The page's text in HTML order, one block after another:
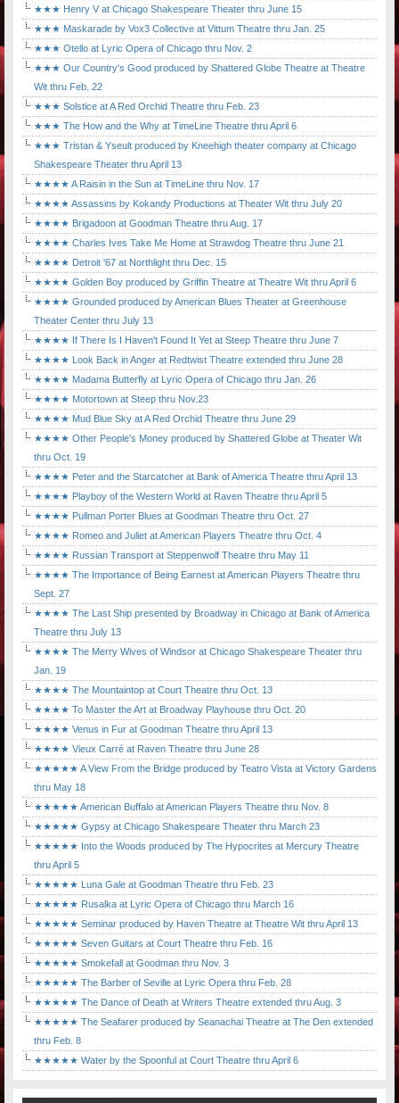
★★★ Henry V at Chicago Shakespeare Theater thru June 15
★★★ Maskarade by Vox3 Collective at Vittum Theatre thru Jan. 25
★★★ Otello at Lyric Opera of Chicago thru Nov. 2
★★★ Our Country's Good produced by Shattered Globe Theatre at Theatre
Wit thru Feb. 22
★★★ Solstice at A Red Orchid Theatre thru Feb. 23
★★★ The How and the Why at TimeLine Theatre thru April 6
★★★ Tristan & Yseult produced by Kneehigh theater company at Chicago
Shakespeare Theater thru April 13
★★★★ A Raisin in the Sun at TimeLine thru Nov. 17
★★★★ Assassins by Kokandy Productions at Theater Wit thru July 20
★★★★ Brigadoon at Goodman Theatre thru Aug. 17
★★★★ Charles Ives Take Me Home at Strawdog Theatre thru June 21
★★★★ Detroit '67 at Northlight thru Dec. 15
★★★★ Golden Boy produced by Griffin Theatre at Theatre Wit thru April 6
★★★★ Grounded produced by American Blues Theater at Greenhouse
Theater Center thru July 13
★★★★ If There Is I Haven't Found It Yet at Steep Theatre thru June 7
★★★★ Look Back in Anger at Redtwist Theatre extended thru June 28
★★★★ Madama Butterfly at Lyric Opera of Chicago thru Jan. 26
★★★★ Motortown at Steep thru Nov.23
★★★★ Mud Blue Sky at A Red Orchid Theatre thru June 29
★★★★ Other People's Money produced by Shattered Globe at Theater Wit
thru Oct. 19
★★★★ Peter and the Starcatcher at Bank of America Theatre thru April 13
★★★★ Playboy of the Western World at Raven Theatre thru April 5
★★★★ Pullman Porter Blues at Goodman Theatre thru Oct. 27
★★★★ Romeo and Juliet at American Players Theatre thru Oct. 4
★★★★ Russian Transport at Steppenwolf Theatre thru May 11
★★★★ The Importance of Being Earnest at American Players Theatre thru
Sept. 27
★★★★ The Last Ship presented by Broadway in Chicago at Bank of America
Theatre thru July 13
★★★★ The Merry Wives of Windsor at Chicago Shakespeare Theater thru
Jan. 19
★★★★ The Mountaintop at Court Theatre thru Oct. 13
★★★★ To Master the Art at Broadway Playhouse thru Oct. 20
★★★★ Venus in Fur at Goodman Theatre thru April 13
★★★★ Vieux Carré at Raven Theatre thru June 28
★★★★★ A View From the Bridge produced by Teatro Vista at Victory Gardens
thru May 18
★★★★★ American Buffalo at American Players Theatre thru Nov. 8
★★★★★ Gypsy at Chicago Shakespeare Theater thru March 23
★★★★★ Into the Woods produced by The Hypocrites at Mercury Theatre
thru April 5
★★★★★ Luna Gale at Goodman Theatre thru Feb. 23
★★★★★ Rusalka at Lyric Opera of Chicago thru March 16
★★★★★ Seminar produced by Haven Theatre at Theatre Wit thru April 13
★★★★★ Seven Guitars at Court Theatre thru Feb. 16
★★★★★ Smokefall at Goodman thru Nov. 3
★★★★★ The Barber of Seville at Lyric Opera thru Feb. 28
★★★★★ The Dance of Death at Writers Theatre extended thru Aug. 3
★★★★★ The Seafarer produced by Seanachai Theatre at The Den extended
thru Feb. 8
★★★★★ Water by the Spoonful at Court Theatre thru April 6